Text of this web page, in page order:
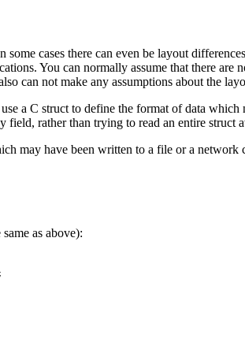
cases there can even be layout
You can normally assume that there are
can not make any assumptions about the
a C struct to define the format of data
field, rather than trying to read an entire struct
may have been written to a file or a
as above):